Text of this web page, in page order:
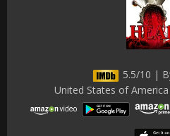
5.5/10 |
United States of